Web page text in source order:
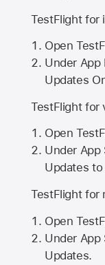
TestFlight for
Open
Under
Updates
TestFlight for
Open
Under
Updates
TestFlight for
Open
Under
Updates.